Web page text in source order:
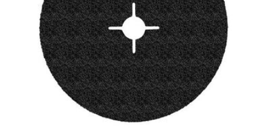
media 0 in modal